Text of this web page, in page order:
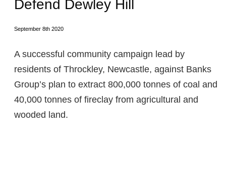
Defend Dewley Hill
September 8th 2020
A successful community campaign lead by
residents of Throckley, Newcastle, against Banks
Group’s plan to extract 800,000 tonnes of coal and
40,000 tonnes of fireclay from agricultural and
wooded land.